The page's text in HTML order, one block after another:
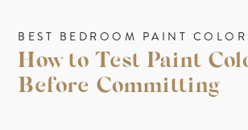
BEST BEDROOM PAINT
How to Test Paint
Before Committing